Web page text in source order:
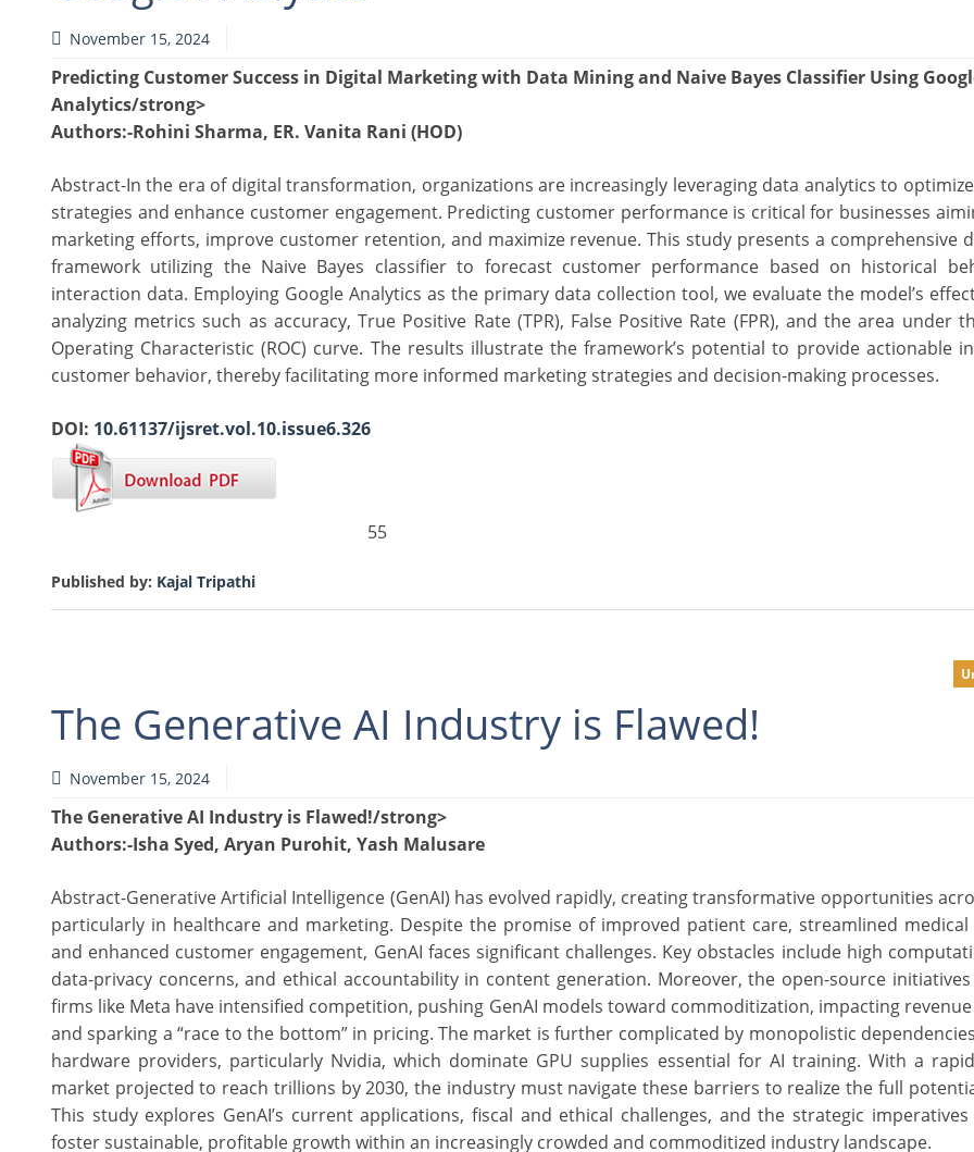
November 15, 2024
Predicting Customer Success in Digital Marketing with Data Mining and Naive Bayes Classifier Using
Analytics/strong>
Authors:-Rohini Sharma, ER. Vanita Rani (HOD)
Abstract-In the era of digital transformation, organizations are increasingly leveraging data analytics to
strategies and enhance customer engagement. Predicting customer performance is critical for businesses
marketing efforts, improve customer retention, and maximize revenue. This study presents a comprehensive
framework utilizing the Naive Bayes classifier to forecast customer performance based on historical
interaction data. Employing Google Analytics as the primary data collection tool, we evaluate the model’s
analyzing metrics such as accuracy, True Positive Rate (TPR), False Positive Rate (FPR), and the area under
Operating Characteristic (ROC) curve. The results illustrate the framework’s potential to provide actionable
customer behavior, thereby facilitating more informed marketing strategies and decision-making processes.
DOI: 10.61137/ijsret.vol.10.issue6.326
55
Published by: Kajal Tripathi
The Generative AI Industry is Flawed!
November 15, 2024
The Generative AI Industry is Flawed!/strong>
Authors:-Isha Syed, Aryan Purohit, Yash Malusare
Abstract-Generative Artificial Intelligence (GenAI) has evolved rapidly, creating transformative opportunities
particularly in healthcare and marketing. Despite the promise of improved patient care, streamlined medical
and enhanced customer engagement, GenAI faces significant challenges. Key obstacles include high
data-privacy concerns, and ethical accountability in content generation. Moreover, the open-source
firms like Meta have intensified competition, pushing GenAI models toward commoditization, impacting
and sparking a “race to the bottom” in pricing. The market is further complicated by monopolistic
hardware providers, particularly Nvidia, which dominate GPU supplies essential for AI training. With a
market projected to reach trillions by 2030, the industry must navigate these barriers to realize the full
This study explores GenAI’s current applications, fiscal and ethical challenges, and the strategic
foster sustainable, profitable growth within an increasingly crowded and commoditized industry landscape.